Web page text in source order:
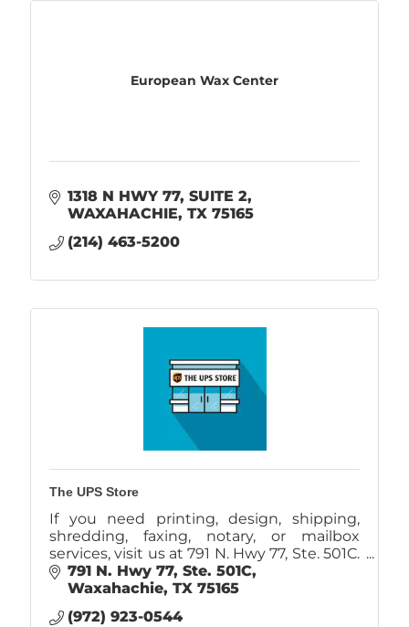
European Wax Center
1318 N HWY 77 SUITE 2
WAXAHACHIE TX 75165
(214) 463-5200
The UPS Store
If you need printing, design, shipping,
shredding, faxing, notary, or mailbox
services, visit us at 791 N. Hwy 77, Ste. 501C.
Locally owned and operated.
791 N. Hwy 77, Ste. 501C
Waxahachie TX 75165
(972) 923-0544